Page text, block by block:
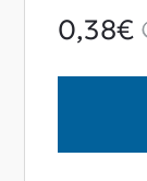
0,38€